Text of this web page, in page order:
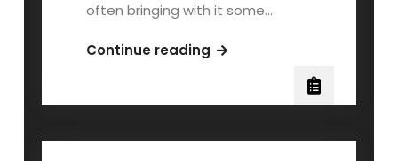
often bringing with it some…
Continue readingSingers